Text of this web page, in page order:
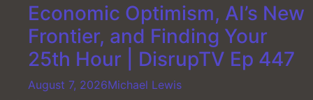
Economic Optimism, AI’s New
Frontier, and Finding Your
25th Hour | DisrupTV Ep 447
August 7, 2026Michael Lewis